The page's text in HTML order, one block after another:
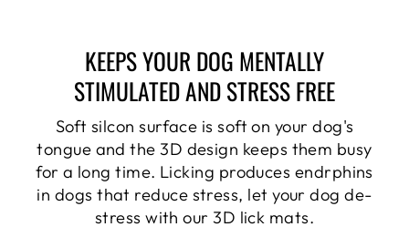
KEEPS YOUR DOG MENTALLY
STIMULATED AND STRESS FREE
Soft silcon surface is soft on your dog's
tongue and the 3D design keeps them busy
for a long time. Licking produces endrphins
in dogs that reduce stress, let your dog de-
stress with our 3D lick mats.